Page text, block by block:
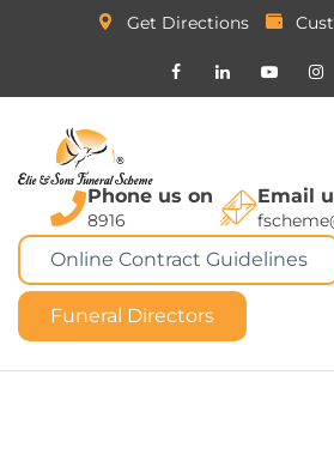
Get Directions
Phone us on
8916
Email
Online Contract Guidelines
Funeral Directors